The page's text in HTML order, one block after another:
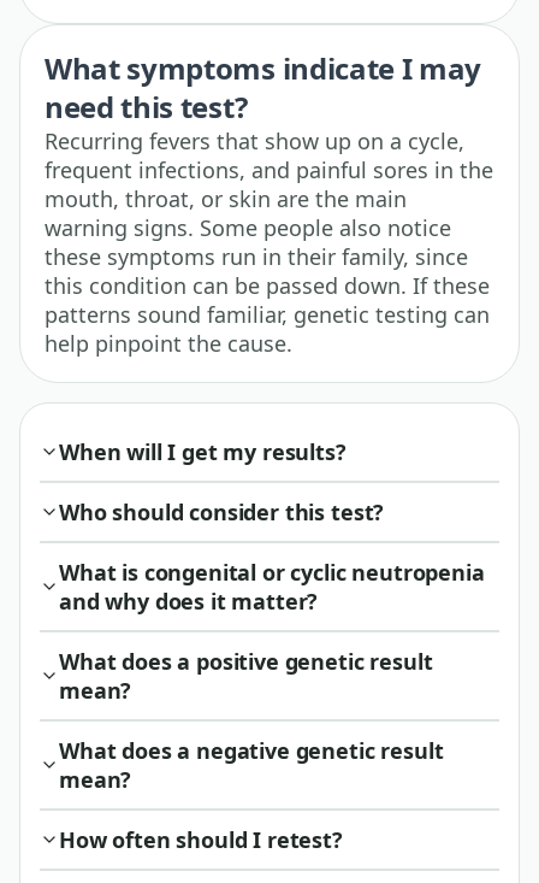
What symptoms indicate I may
need this test?
Recurring fevers that show up on a cycle,
frequent infections, and painful sores in the
mouth, throat, or skin are the main
warning signs. Some people also notice
these symptoms run in their family, since
this condition can be passed down. If these
patterns sound familiar, genetic testing can
help pinpoint the cause.
When will I get my results?
Who should consider this test?
What is congenital or cyclic neutropenia
and why does it matter?
What does a positive genetic result
mean?
What does a negative genetic result
mean?
How often should I retest?